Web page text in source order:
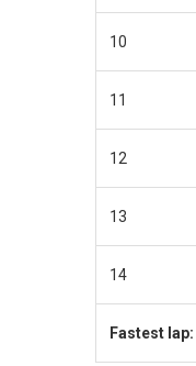
10
11
12
13
14
Fastest lap: